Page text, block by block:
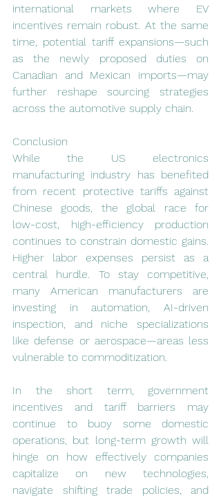
international markets where EV
incentives remain robust. At the same
time, potential tariff expansions—such
as the newly proposed duties on
Canadian and Mexican imports—may
further reshape sourcing strategies
across the automotive supply chain.
Conclusion
While the US electronics
manufacturing industry has benefited
from recent protective tariffs against
Chinese goods, the global race for
low-cost, high-efficiency production
continues to constrain domestic gains.
Higher labor expenses persist as a
central hurdle. To stay competitive,
many American manufacturers are
investing in automation, AI-driven
inspection, and niche specializations
like defense or aerospace—areas less
vulnerable to commoditization.
In the short term, government
incentives and tariff barriers may
continue to buoy some domestic
operations, but long-term growth will
hinge on how effectively companies
capitalize on new technologies,
navigate shifting trade policies, and